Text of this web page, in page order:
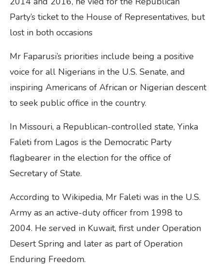
Party’s ticket to the House of Representatives, but
lost in both occasions
Mr Faparusi’s priorities include being a positive
voice for all Nigerians in the U.S. Senate, and
inspiring Americans of African or Nigerian descent
to seek public office in the country.
In Missouri, a Republican-controlled state, Yinka
Faleti from Lagos is the Democratic Party
flagbearer in the election for the office of
Secretary of State.
According to Wikipedia, Mr Faleti was in the U.S.
Army as an active-duty officer from 1998 to
2004. He served in Kuwait, first under Operation
Desert Spring and later as part of Operation
Enduring Freedom.